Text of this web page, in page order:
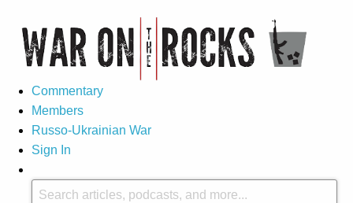
Commentary
Members
Russo-Ukrainian War
Sign In